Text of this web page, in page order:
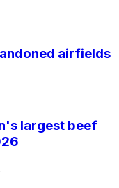
airfields
largest beef